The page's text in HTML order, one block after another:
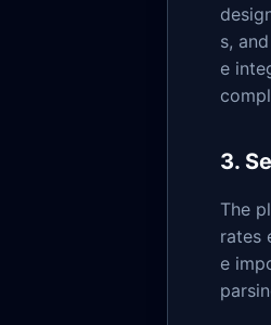
s,
e
3.
The
rates
e